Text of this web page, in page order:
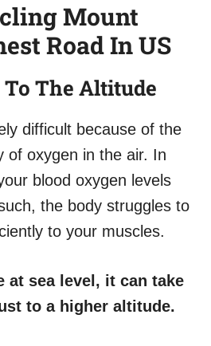
Mount
Road In US
The Altitude
difficult because of the
of oxygen in the air. In
blood oxygen levels
the body struggles to
to your muscles.
at sea level, it can take
to a higher altitude.